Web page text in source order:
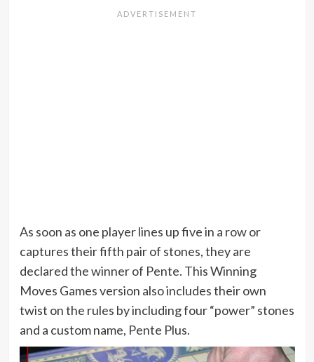
As soon as one player lines up five in a row or
captures their fifth pair of stones, they are
declared the winner of Pente. This Winning
Moves Games version also includes their own
twist on the rules by including four “power” stones
and a custom name, Pente Plus.